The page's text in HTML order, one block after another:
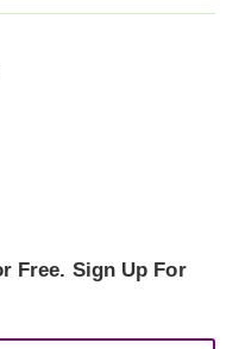
Free. Sign Up For